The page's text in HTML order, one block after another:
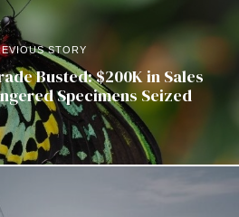
STORY
Busted: $200K in Sales
Specimens Seized